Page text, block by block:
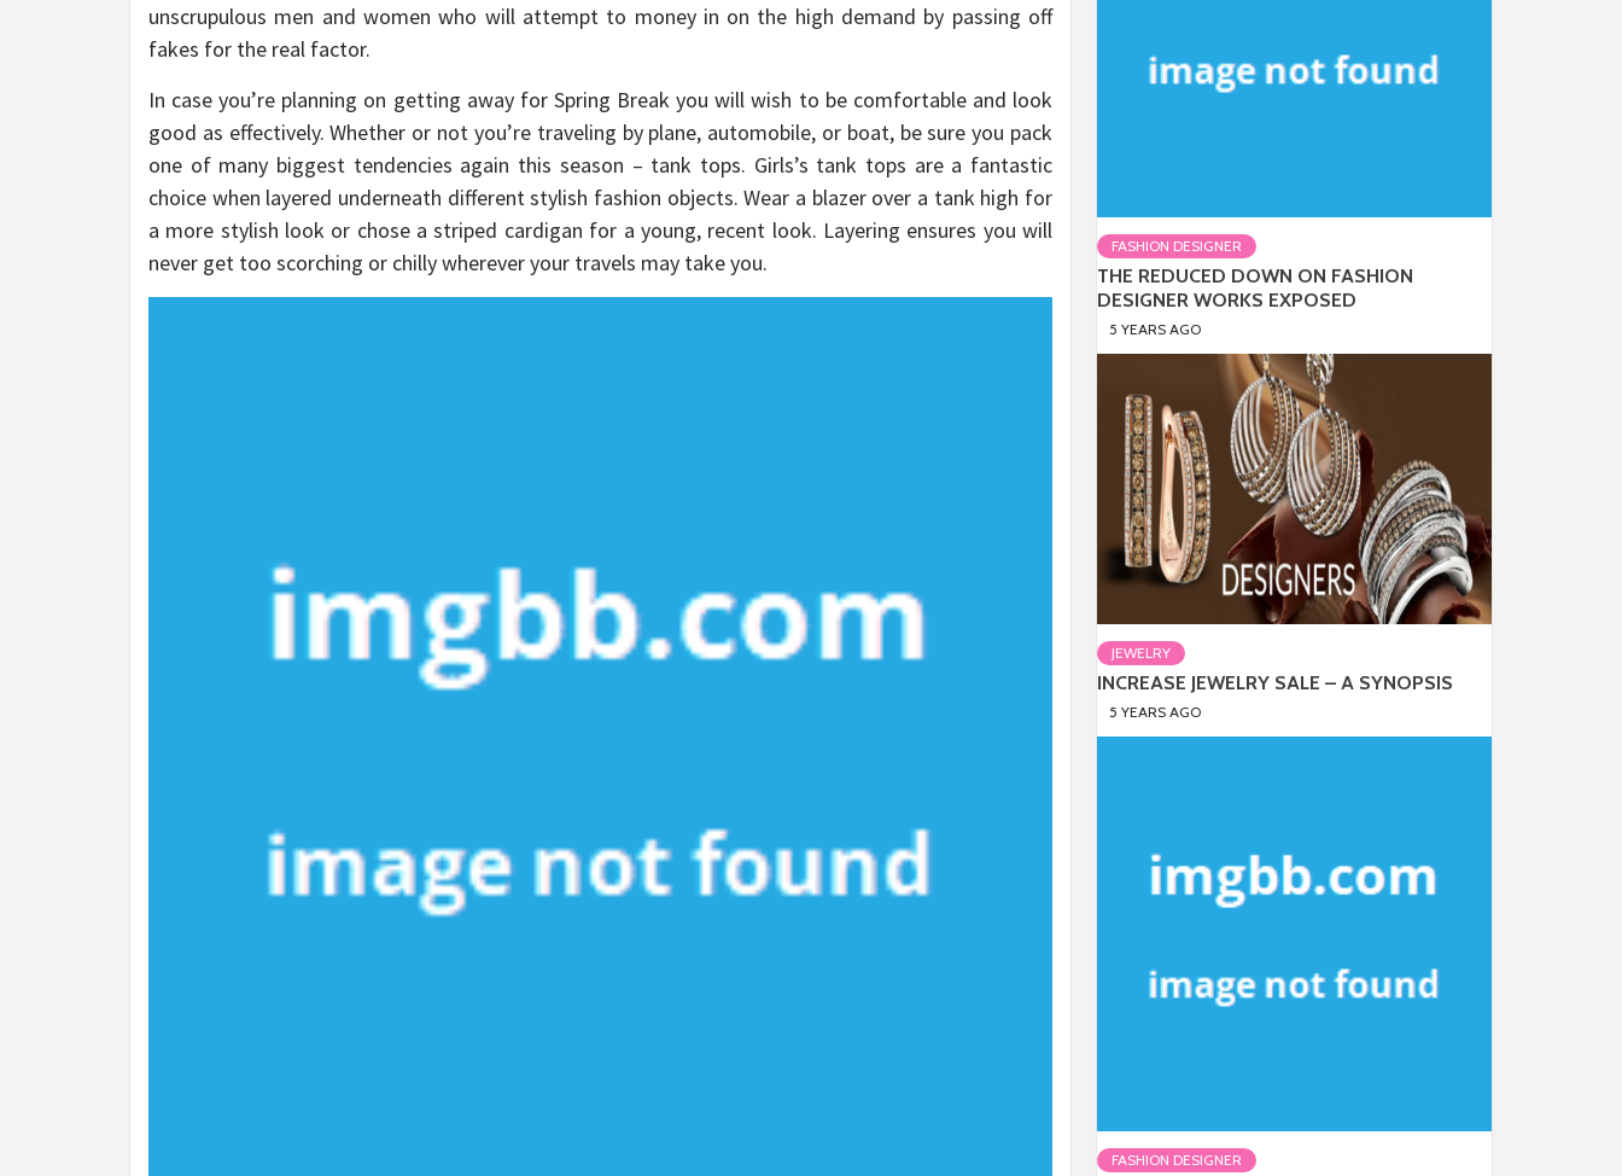
unscrupulous men and women who will attempt to money in on the high demand by passing off
fakes for the real factor.
In case you’re planning on getting away for Spring Break you will wish to be comfortable and look
good as effectively. Whether or not you’re traveling by plane, automobile, or boat, be sure you pack
one of many biggest tendencies again this season – tank tops. Girls’s tank tops are a fantastic
choice when layered underneath different stylish fashion objects. Wear a blazer over a tank high for
a more stylish look or chose a striped cardigan for a young, recent look. Layering ensures you will
never get too scorching or chilly wherever your travels may take you.
FASHION DESIGNER
THE REDUCED DOWN ON FASHION
DESIGNER WORKS EXPOSED
5 YEARS AGO
JEWELRY
INCREASE JEWELRY SALE – A SYNOPSIS
5 YEARS AGO
FASHION DESIGNER